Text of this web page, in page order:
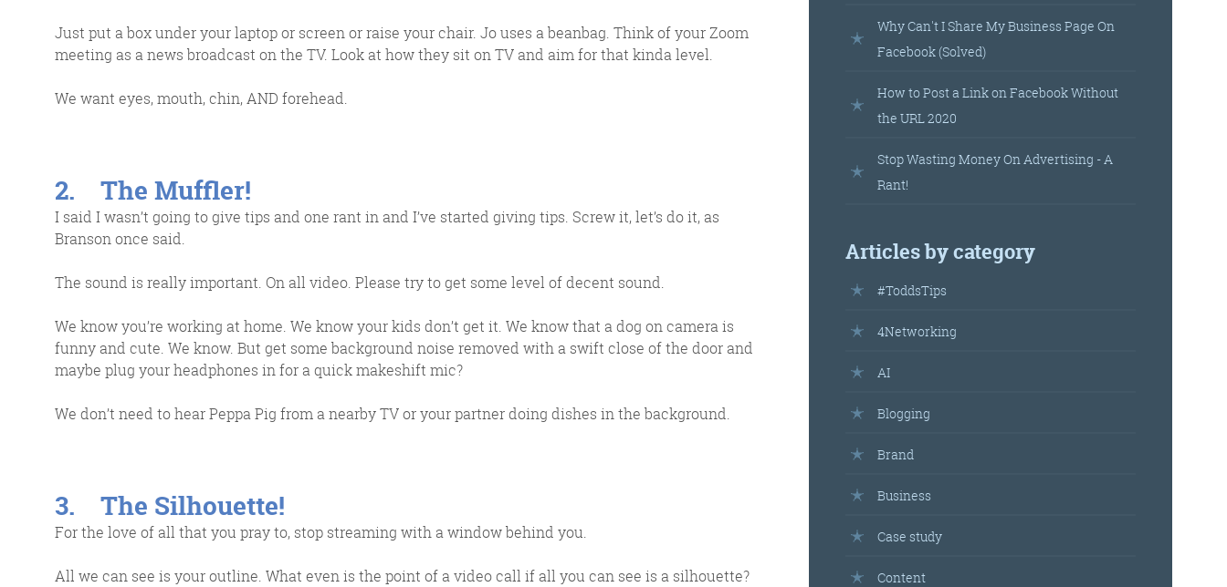
Get the Friday Digital Roundup and see what everyone’s
We may look like cowboys, but we’ll never abuse your
Just put a box under your laptop or screen or raise your chair. Jo uses a beanbag. Think of your Zoom
meeting as a news broadcast on the TV. Look at how they sit on TV and aim for that kinda level.
We want eyes, mouth, chin, AND forehead.
2. The Muffler!
I said I wasn’t going to give tips and one rant in and I’ve started giving tips. Screw it, let’s do it, as
Branson once said.
The sound is really important. On all video. Please try to get some level of decent sound.
We know you’re working at home. We know your kids don’t get it. We know that a dog on camera is
funny and cute. We know. But get some background noise removed with a swift close of the door and
maybe plug your headphones in for a quick makeshift mic?
We don’t need to hear Peppa Pig from a nearby TV or your partner doing dishes in the background.
3. The Silhouette!
For the love of all that you pray to, stop streaming with a window behind you.
All we can see is your outline. What even is the point of a video call if all you can see is a silhouette?
Why Can't I Share My Business Page On
Facebook (Solved)
How to Post a Link on Facebook Without
the URL 2020
Stop Wasting Money On Advertising - A
Rant!
Articles by category
#ToddsTips
4Networking
AI
Blogging
Brand
Business
Case study
Content